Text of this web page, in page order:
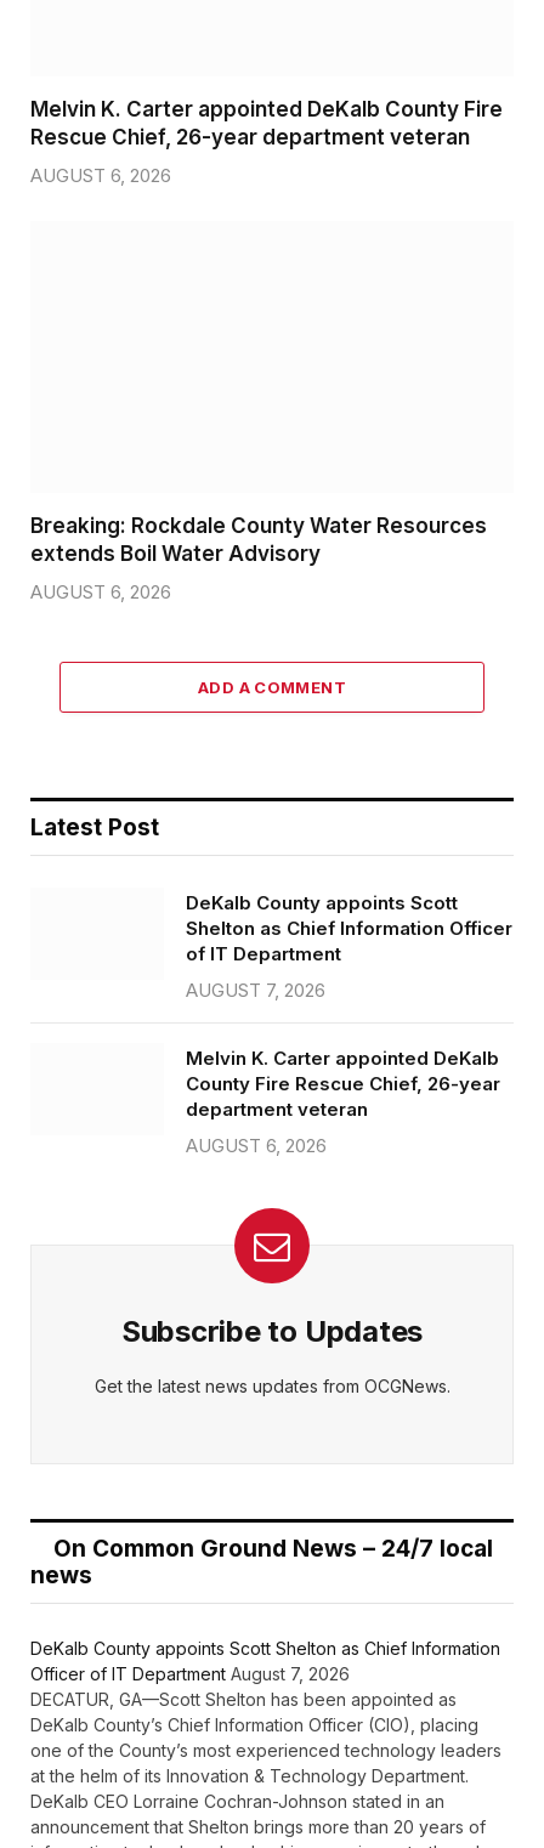
Melvin K. Carter appointed DeKalb County Fire
Rescue Chief, 26-year department veteran
AUGUST 6, 2026
Breaking: Rockdale County Water Resources
extends Boil Water Advisory
AUGUST 6, 2026
ADD A COMMENT
Latest Post
DeKalb County appoints Scott
Shelton as Chief Information Officer
of IT Department
AUGUST 7, 2026
Melvin K. Carter appointed DeKalb
County Fire Rescue Chief, 26-year
department veteran
AUGUST 6, 2026
Subscribe to Updates
Get the latest news updates from OCGNews.
On Common Ground News – 24/7 local
news
DeKalb County appoints Scott Shelton as Chief Information
Officer of IT Department August 7, 2026
DECATUR, GA—Scott Shelton has been appointed as
DeKalb County’s Chief Information Officer (CIO), placing
one of the County’s most experienced technology leaders
at the helm of its Innovation & Technology Department.
DeKalb CEO Lorraine Cochran-Johnson stated in an
announcement that Shelton brings more than 20 years of